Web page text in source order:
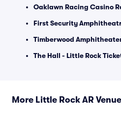
Oaklawn Racing Casino
First Security
Timberwood
The Hall - Little Rock
More Little Rock AR